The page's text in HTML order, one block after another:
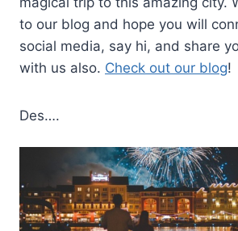
to our blog and hope you will
social media, say hi, and share
with us also. Check out our blog!
Des….